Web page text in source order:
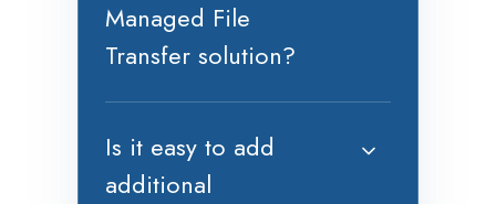
Managed File
Transfer solution?
Is it easy to add
additional